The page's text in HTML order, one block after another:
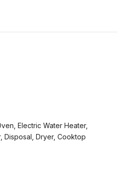
Electric Water Heater,
Disposal, Dryer, Cooktop